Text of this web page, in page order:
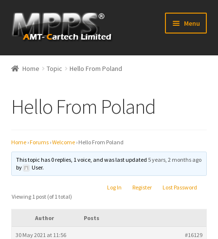
Skip
to
navigation
Skip
to
content
Menu
Home
Shop
Distributors
menu
Home Topic Hello From Poland
Hello From Poland
Home ›Forums ›Welcome › Hello From Poland
This topic has 0 replies, 1 voice, and was last updated 5 years, 2 months ago
by
User.
Log In Register
Lost Password
Viewing 1 post (of 1 total)
Author Posts
30 May 2021 at 11:56 #16129